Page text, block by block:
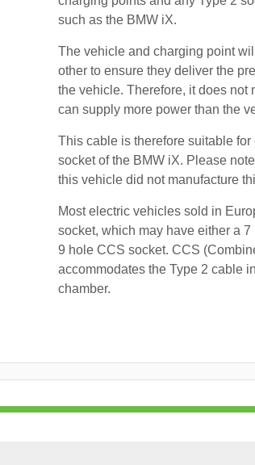
such as the BMW iX.
The vehicle and charging point
other to ensure they deliver the
the vehicle. Therefore, it does not
can supply more power than the
This cable is therefore suitable for
socket of the BMW iX. Please
this vehicle did not manufacture
Most electric vehicles sold in
socket, which may have either a
9 hole CCS socket. CCS
accommodates the Type 2 cable
chamber.